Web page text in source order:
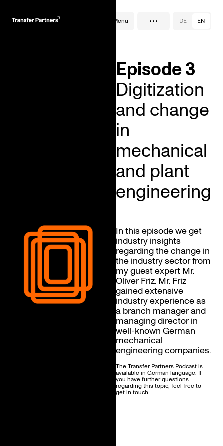
Menu … DE EN
Episode 3
Digitization
and change
in
mechanical
and plant
engineering
In this episode we get
industry insights
regarding the change in
the industry sector from
my guest expert Mr.
Oliver Friz. Mr. Friz
gained extensive
industry experience as
a branch manager and
managing director in
well-known German
mechanical
engineering companies.
The Transfer Partners Podcast is
available in German language. If
you have further questions
regarding this topic, feel free to
get in touch.